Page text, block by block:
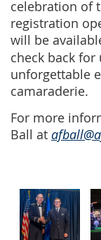
celebration of
registration
will be
check back
unforgettable
camaraderie.
For more
Ball at